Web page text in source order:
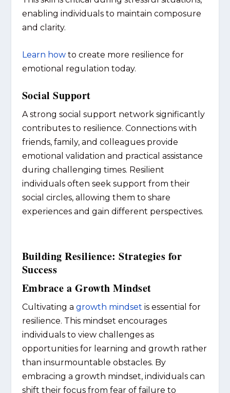
enabling individuals to maintain composure
and clarity.
Learn howto create more resilience for
emotional regulation today.
Social Support
A strong social support network significantly
contributes to resilience. Connections with
friends, family, and colleagues provide
emotional validation and practical assistance
during challenging times. Resilient
individuals often seek support from their
social circles, allowing them to share
experiences and gain different perspectives.
Building Resilience: Strategies for
Success
Embrace a Growth Mindset
Cultivating a growth mindset is essential for
resilience. This mindset encourages
individuals to view challenges as
opportunities for learning and growth rather
than insurmountable obstacles. By
embracing a growth mindset, individuals can
shift their focus from fear of failure to